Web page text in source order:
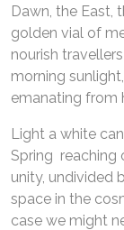
Dawn, the East,
golden vial of
nourish
morning
emanating from
Light a white
Spring reaching
unity, undivided
space in the
case we might